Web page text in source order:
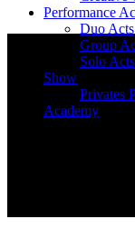
Performance
Duo Acts
Group
Solo Acts
Show
Privates
Academy